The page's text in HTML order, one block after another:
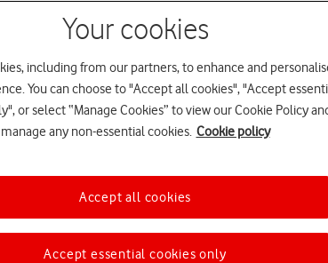
Choose a help topic
Your cookies
including from our partners, to enhance and
You can choose to "Accept all cookies", "Accept
or select “Manage Cookies” to view our Cookie Policy
manage any non-essential cookies. Cookie policy
Accept essential cookies only
Accept all cookies